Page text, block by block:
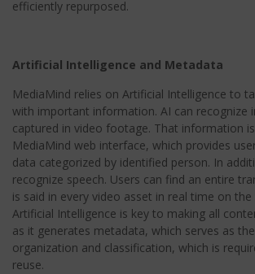
efficiently repurposed.
Artificial Intelligence and Metadata
MediaMind relies on Artificial Intelligence to
with important information. AI can recognize
captured in video footage. That information
MediaMind web interface, which provides
data categorized by identified person. In
recognize speech. Users can find an entire
is said in every video asset in real time on
Artificial Intelligence is key to making all
as it generates metadata, which serves as
organization and classification, which is
reuse.